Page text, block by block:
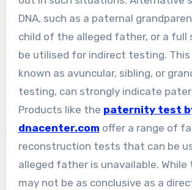
DNA, such as a paternal
child of the alleged father, or a full
be utilised for indirect testing.
known as avuncular, sibling, or
testing, can strongly indicate
Products like the paternity test
dnacenter.com offer a range of
reconstruction tests that can be
alleged father is unavailable.
may not be as conclusive as a